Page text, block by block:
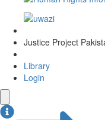
Justice Project
Library
Login